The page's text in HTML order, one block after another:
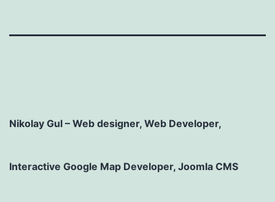
Nikolay Gul – Web designer, Web Developer,
Interactive Google Map Developer, Joomla CMS